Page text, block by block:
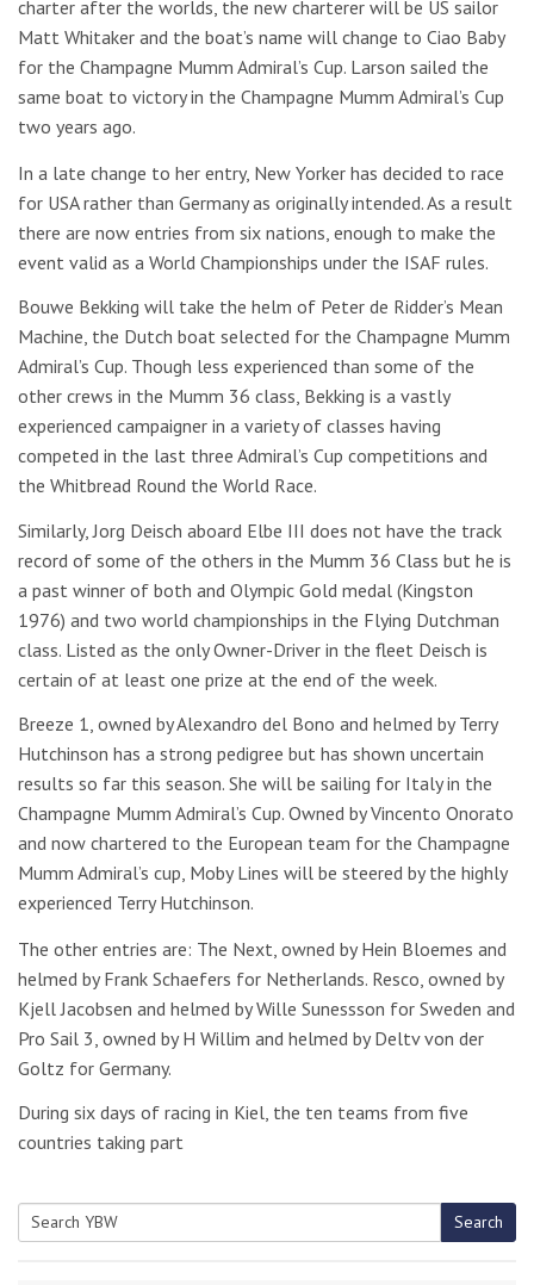
charter after the worlds, the new charterer will be US sailor
Matt Whitaker and the boat’s name will change to Ciao Baby
for the Champagne Mumm Admiral’s Cup. Larson sailed the
same boat to victory in the Champagne Mumm Admiral’s Cup
two years ago.
In a late change to her entry, New Yorker has decided to race
for USA rather than Germany as originally intended. As a result
there are now entries from six nations, enough to make the
event valid as a World Championships under the ISAF rules.
Bouwe Bekking will take the helm of Peter de Ridder’s Mean
Machine, the Dutch boat selected for the Champagne Mumm
Admiral’s Cup. Though less experienced than some of the
other crews in the Mumm 36 class, Bekking is a vastly
experienced campaigner in a variety of classes having
competed in the last three Admiral’s Cup competitions and
the Whitbread Round the World Race.
Similarly, Jorg Deisch aboard Elbe III does not have the track
record of some of the others in the Mumm 36 Class but he is
a past winner of both and Olympic Gold medal (Kingston
1976) and two world championships in the Flying Dutchman
class. Listed as the only Owner-Driver in the fleet Deisch is
certain of at least one prize at the end of the week.
Breeze 1, owned by Alexandro del Bono and helmed by Terry
Hutchinson has a strong pedigree but has shown uncertain
results so far this season. She will be sailing for Italy in the
Champagne Mumm Admiral’s Cup. Owned by Vincento Onorato
and now chartered to the European team for the Champagne
Mumm Admiral’s cup, Moby Lines will be steered by the highly
experienced Terry Hutchinson.
The other entries are: The Next, owned by Hein Bloemes and
helmed by Frank Schaefers for Netherlands. Resco, owned by
Kjell Jacobsen and helmed by Wille Sunessson for Sweden and
Pro Sail 3, owned by H Willim and helmed by Deltv von der
Goltz for Germany.
During six days of racing in Kiel, the ten teams from five
countries taking part
Search